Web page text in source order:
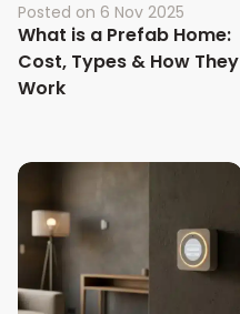
Posted on 6 Nov 2025
What is a Prefab Home:
Cost, Types & How They
Work